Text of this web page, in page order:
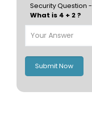
Poland
Italy
Security Question -
What is 4 + 2 ?
Submit Now